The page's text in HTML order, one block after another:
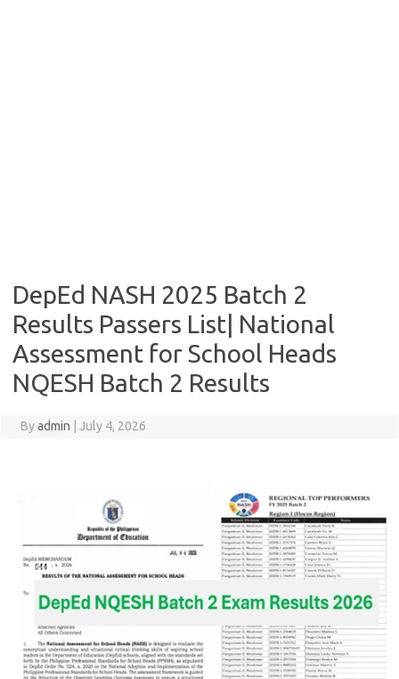
DepEd NASH 2025 Batch 2
Results Passers List| National
Assessment for School Heads
NQESH Batch 2 Results
Byadmin July 4, 2026